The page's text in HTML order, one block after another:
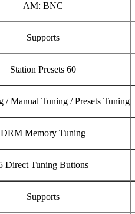
AM: BNC
Supports
Station Presets 60
/ Manual Tuning / Presets Tuning
DRM Memory Tuning
Direct Tuning Buttons
Supports